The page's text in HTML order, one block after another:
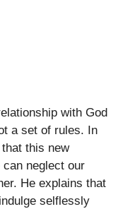
with God
a set of rules. In
this new
neglect our
He explains that
selflessly